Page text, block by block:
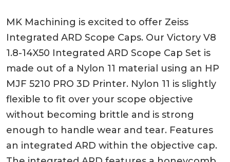
MK Machining is excited to offer Zeiss
Integrated ARD Scope Caps. Our Victory V8
1.8-14X50 Integrated ARD Scope Cap Set is
made out of a Nylon 11 material using an HP
MJF 5210 PRO 3D Printer. Nylon 11 is slightly
flexible to fit over your scope objective
without becoming brittle and is strong
enough to handle wear and tear. Features
an integrated ARD within the objective cap.